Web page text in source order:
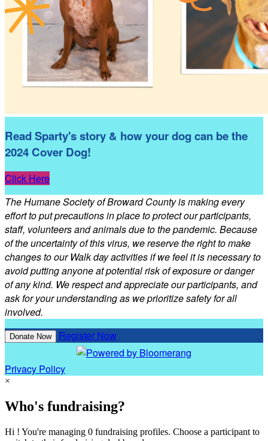
Read Sparty's story & how your dog can be the
2024 Cover Dog!
Click Here
The Humane Society of Broward County is making every
effort to put precautions in place to protect our participants,
staff, volunteers and animals due to the pandemic. Because
of the uncertainty of this virus, we reserve the right to make
changes to our Walk day activities if we feel it is necessary to
avoid putting anyone at potential risk of exposure or danger
of any kind. We respect and appreciate our participants, and
ask for your understanding as we prioritize safety for all
involved.
Donate Now Register Now
Privacy Policy
×
Who's fundraising?
Hi ! You're managing 0 fundraising profiles. Choose a participant to